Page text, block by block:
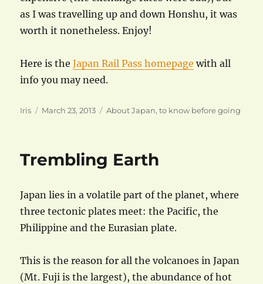
as I was travelling up and down Honshu, it was
worth it nonetheless. Enjoy!
Here is theJapan Rail Pass homepage with all
info you may need.
Author
Iris
Posted
March 23, 2013 Categories
About Japan,to know before going
Trembling Earth
Japan lies in a volatile part of the planet, where
three tectonic plates meet: the Pacific, the
Philippine and the Eurasian plate.
This is the reason for all the volcanoes in Japan
(Mt. Fuji is the largest), the abundance of hot